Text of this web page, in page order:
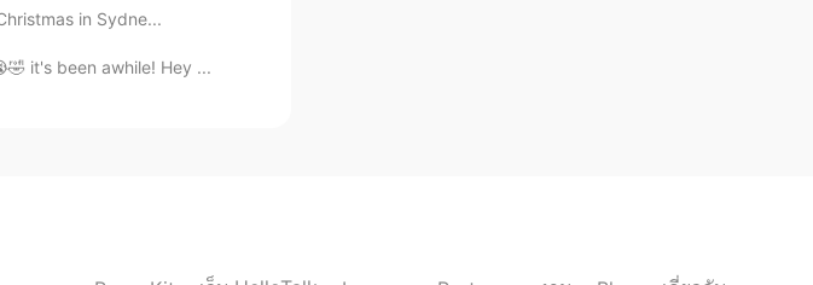
2020.11.20 00:25
in Sydne...
it's been awhile! Hey ...